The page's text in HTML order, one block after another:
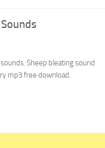
Sheep bleating sound
mp3 free download.